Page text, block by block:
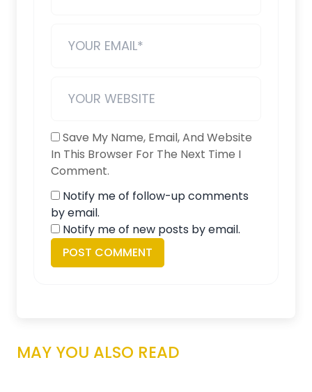
Save My Name, Email, And Website
In This Browser For The Next Time I
Comment.
Notify me of follow-up comments
by email.
Notify me of new posts by email.
MAY YOU ALSO READ